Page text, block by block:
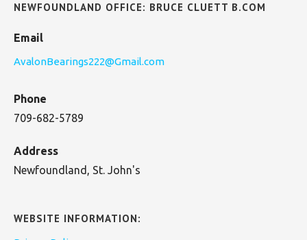
NEWFOUNDLAND OFFICE: BRUCE CLUETT B.COM
Email
AvalonBearings222@Gmail.com
Phone
709-682-5789
Address
Newfoundland, St. John's
WEBSITE INFORMATION: